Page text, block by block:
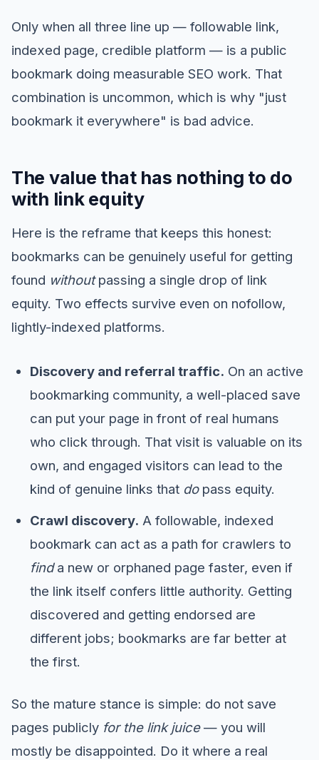
Only when all three line up — followable link,
indexed page, credible platform — is a public
bookmark doing measurable SEO work. That
combination is uncommon, which is why "just
bookmark it everywhere" is bad advice.
The value that has nothing to do
with link equity
Here is the reframe that keeps this honest:
bookmarks can be genuinely useful for getting
found withoutpassing a single drop of link
equity. Two effects survive even on nofollow,
lightly-indexed platforms.
Discovery and referral traffic. On an active
bookmarking community, a well-placed save
can put your page in front of real humans
who click through. That visit is valuable on its
own, and engaged visitors can lead to the
kind of genuine links that dopass equity.
Crawl discovery. A followable, indexed
bookmark can act as a path for crawlers to
finda new or orphaned page faster, even if
the link itself confers little authority. Getting
discovered and getting endorsed are
different jobs; bookmarks are far better at
the first.
So the mature stance is simple: do not save
pages publicly for the link juice— you will
mostly be disappointed. Do it where a real